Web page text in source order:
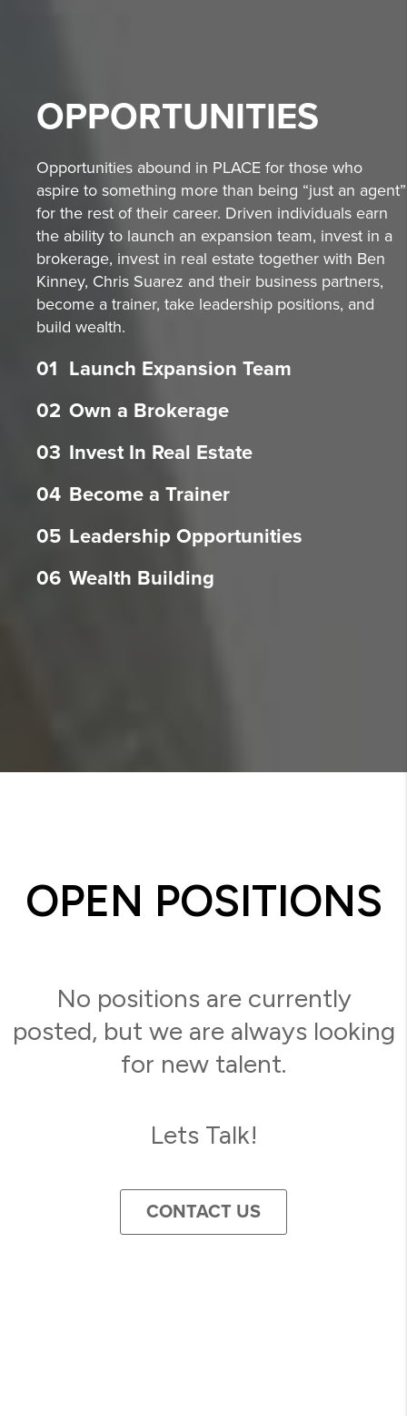
OPPORTUNITIES
Opportunities abound in PLACE for those who
aspire to something more than being “just an agent”
for the rest of their career. Driven individuals earn
the ability to launch an expansion team, invest in a
brokerage, invest in real estate together with Ben
Kinney, Chris Suarez and their business partners,
become a trainer, take leadership positions, and
build wealth.
01 Launch Expansion Team
02 Own a Brokerage
03 Invest In Real Estate
04 Become a Trainer
05 Leadership Opportunities
06 Wealth Building
OPEN POSITIONS
No positions are currently
posted, but we are always looking
for new talent.
Lets Talk!
CONTACT US